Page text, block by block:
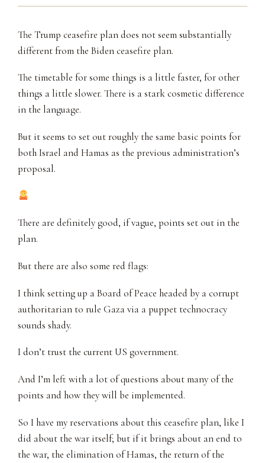
The Trump ceasefire plan does not seem substantially
different from the Biden ceasefire plan.
The timetable for some things is a little faster, for other
things a little slower. There is a stark cosmetic difference
in the language.
But it seems to set out roughly the same basic points for
both Israel and Hamas as the previous administration’s
proposal.
There are definitely good, if vague, points set out in the
plan.
But there are also some red flags:
I think setting up a Board of Peace headed by a corrupt
authoritarian to rule Gaza via a puppet technocracy
sounds shady.
I don’t trust the current US government.
And I’m left with a lot of questions about many of the
points and how they will be implemented.
So I have my reservations about this ceasefire plan, like I
did about the war itself; but if it brings about an end to
the war, the elimination of Hamas, the return of the